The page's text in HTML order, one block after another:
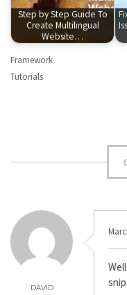
Step by Step Guide To
Create Multilingual
Website…
Framework
Tutorials
DAVID